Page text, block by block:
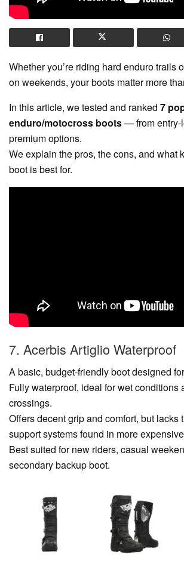
Whether you’re riding hard enduro trails
on weekends, your boots matter more
In this article, we tested and ranked 7
enduro/motocross boots— from entry-
premium options.
We explain the pros, the cons, and what
boot is best for.
7. Acerbis Artiglio Waterproof
A basic, budget-friendly boot designed
Fully waterproof, ideal for wet conditions
crossings.
Offers decent grip and comfort, but lacks
support systems found in more
Best suited for new riders, casual
secondary backup boot.